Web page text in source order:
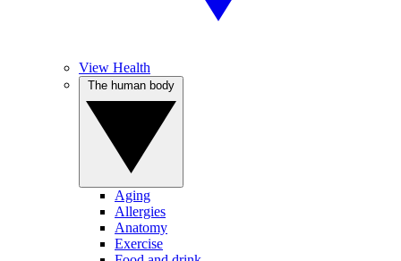
View Health
Aging
Allergies
Anatomy
Exercise